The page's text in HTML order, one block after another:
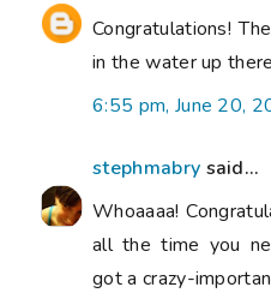
Congratulations!
in the water up
6:55 pm, June 20,
stephmabry said...
Whoaaaa!
all the time you
got a crazy-